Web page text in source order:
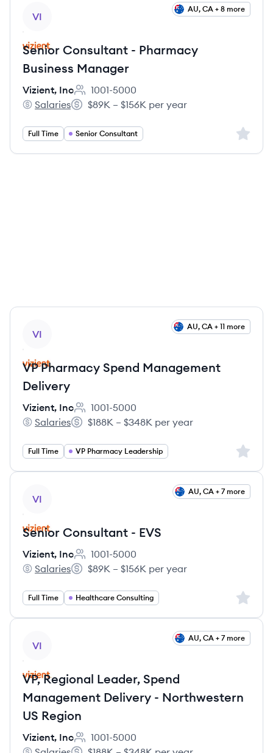
VI
AU, CA + 8 more
Senior Consultant - Pharmacy
Business Manager
Vizient, Inc
Employee count:
1001-5000
Vizient, Inc's
Salaries
Salary:
$89K – $156K per year
Full Time Senior Consultant Sign
VI
AU, CA + 11 more
VP Pharmacy Spend Management
Delivery
Vizient, Inc
Employee count:
1001-5000
Vizient, Inc's
Salaries
Salary:
$188K – $348K per year
Full Time VP Pharmacy Leadership Sign
VI
AU, CA + 7 more
Senior Consultant - EVS
Vizient, Inc
Employee count:
1001-5000
Vizient, Inc's
Salaries
Salary:
$89K – $156K per year
Full Time Healthcare Consulting Sign
VI
AU, CA + 7 more
VP, Regional Leader, Spend
Management Delivery - Northwestern
US Region
Vizient, Inc
Employee count:
1001-5000